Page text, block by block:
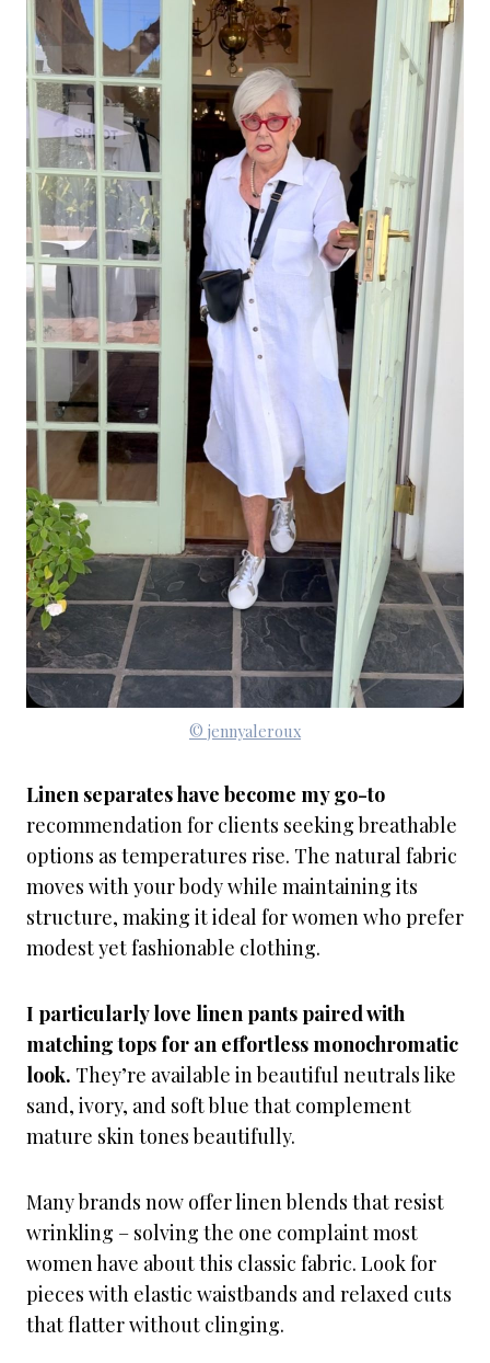
© jennyaleroux
Linen separates have become my go-to
recommendation for clients seeking breathable
options as temperatures rise. The natural fabric
moves with your body while maintaining its
structure, making it ideal for women who prefer
modest yet fashionable clothing.
I particularly love linen pants paired with
matching tops for an effortless monochromatic
look. They’re available in beautiful neutrals like
sand, ivory, and soft blue that complement
mature skin tones beautifully.
Many brands now offer linen blends that resist
wrinkling – solving the one complaint most
women have about this classic fabric. Look for
pieces with elastic waistbands and relaxed cuts
that flatter without clinging.